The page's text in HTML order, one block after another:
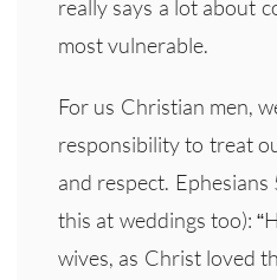
really says a lot about
most vulnerable.
For us Christian men,
responsibility to treat
and respect.
this at weddings too):
wives, as Christ loved